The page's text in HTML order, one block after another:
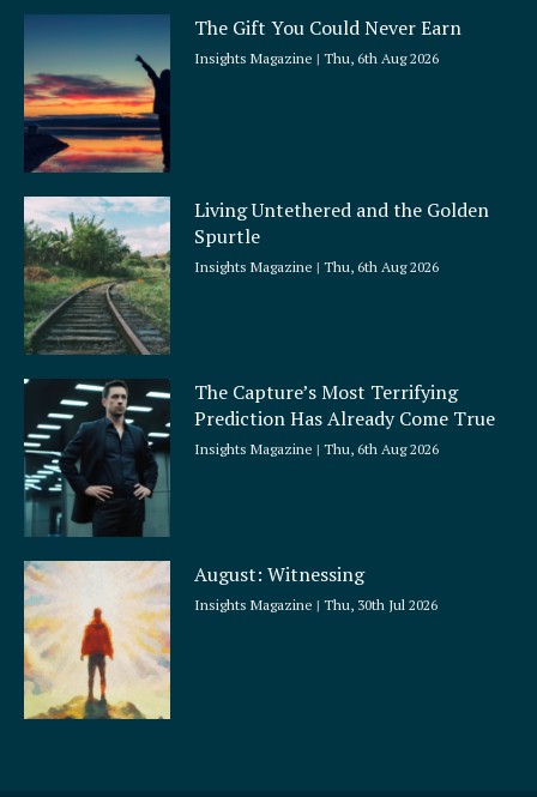
The Gift You Could Never Earn
Insights Magazine Thu, 6th Aug 2026
Living Untethered and the Golden
Spurtle
Insights Magazine Thu, 6th Aug 2026
The Capture’s Most Terrifying
Prediction Has Already Come True
Insights Magazine Thu, 6th Aug 2026
August: Witnessing
Insights Magazine Thu, 30th Jul 2026